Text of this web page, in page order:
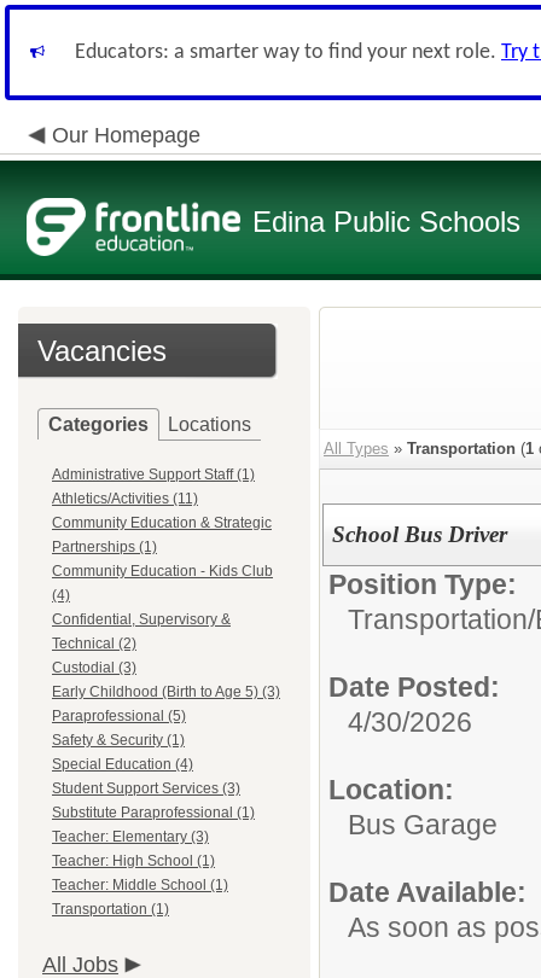
Educators: a smarter way to find your next role. Try
Our Homepage
Edina Public Schools
Vacancies
Categories Locations
Administrative Support Staff (1)
Athletics/Activities (11)
Community Education & Strategic
Partnerships (1)
Community Education - Kids Club
(4)
Confidential, Supervisory &
Technical (2)
Custodial (3)
Early Childhood (Birth to Age 5) (3)
Paraprofessional (5)
Safety & Security (1)
Special Education (4)
Student Support Services (3)
Substitute Paraprofessional (1)
Teacher: Elementary (3)
Teacher: High School (1)
Teacher: Middle School (1)
Transportation (1)
All Jobs
All Types » Transportation (1
School Bus Driver
Position Type:
Transportation/
Date Posted:
4/30/2026
Location:
Bus Garage
Date Available:
As soon as